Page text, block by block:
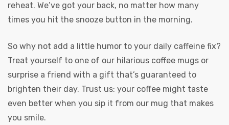
reheat. We’ve got your back, no matter how many
times you hit the snooze button in the morning.
So why not add a little humor to your daily caffeine fix?
Treat yourself to one of our hilarious coffee mugs or
surprise a friend with a gift that’s guaranteed to
brighten their day. Trust us: your coffee might taste
even better when you sip it from our mug that makes
you smile.